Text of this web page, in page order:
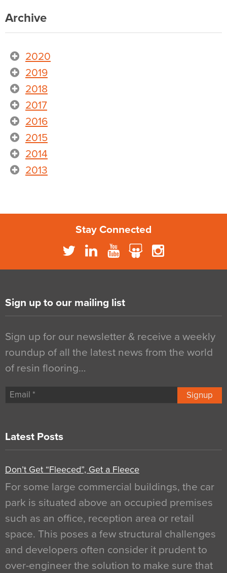
Archive
2020
2019
2018
2017
2016
2015
2014
2013
Stay Connected
Sign up to our mailing list
Sign up for our newsletter & receive a weekly
roundup of all the latest news from the world
of resin flooring…
Signup
Latest Posts
Don’t Get “Fleeced”, Get a Fleece
For some large commercial buildings, the car
park is situated above an occupied premises
such as an office, reception area or retail
space. This poses a few structural challenges
and developers often consider it prudent to
over-engineer the solution to make sure that